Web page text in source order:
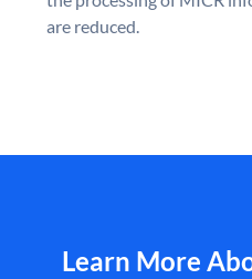
are reduced.
Learn More